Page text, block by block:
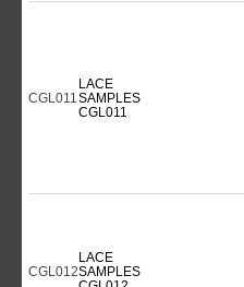
CGL011
LACE
SAMPLES
CGL011
CGL012
LACE
SAMPLES